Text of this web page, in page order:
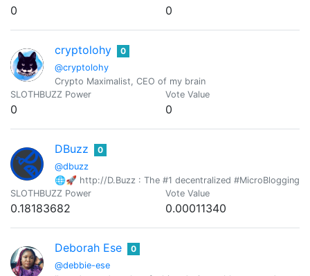
0 0
cryptolohy
@cryptolohy
0
Crypto Maximalist, CEO of my brain
SLOTHBUZZ Power
0
Vote Value
0
DBuzz
@dbuzz
0
🌐🚀 http://D.Buzz : The #1 decentralized #MicroBlogging
SLOTHBUZZ Power
0.18183682
Vote Value
0.00011340
Deborah Ese
@debbie-ese
0